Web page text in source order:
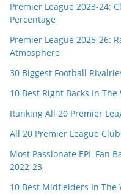
Premier League 2023-24:
Percentage
Premier League 2025-26:
Atmosphere
30 Biggest Football
10 Best Right Backs In
Ranking All 20 Premier
All 20 Premier League
Most Passionate EPL Fan
2022-23
10 Best Midfielders In The